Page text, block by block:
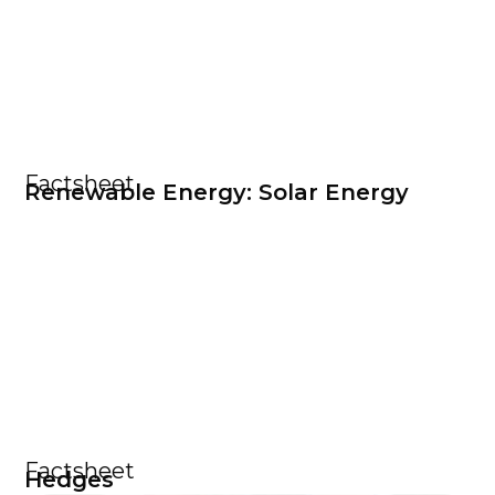
Factsheet
Renewable Energy: Solar Energy
Factsheet
Hedges